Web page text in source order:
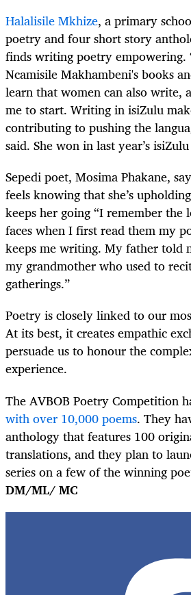
Halalisile Mkhize, a primary
poetry and four short story
finds writing poetry empowering.
Ncamisile Makhambeni's books
learn that women can also write,
me to start. Writing in isiZulu
contributing to pushing the
said. She won in last year’s
Sepedi poet, Mosima Phakane,
feels knowing that she’s
keeps her going “I remember the
faces when I first read them my
keeps me writing. My father told
my grandmother who used to
gatherings.”
Poetry is closely linked to our
At its best, it creates empathic
persuade us to honour the
experience.
The AVBOB Poetry Competition
with over 10,000 poems. They
anthology that features 100
translations, and they plan to
series on a few of the winning
DM/ML/ MC